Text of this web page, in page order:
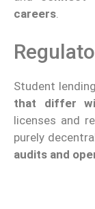
careers
Student lending
that differ
licenses and
purely
audits and